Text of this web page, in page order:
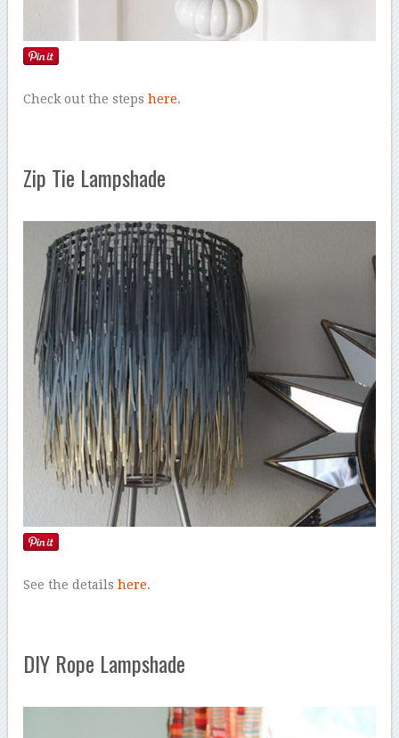
Check out the stepshere.
Zip Tie Lampshade
See the detailshere.
DIY Rope Lampshade